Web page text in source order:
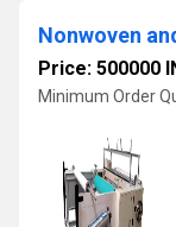
Nonwoven
Price: 500000
Minimum Order